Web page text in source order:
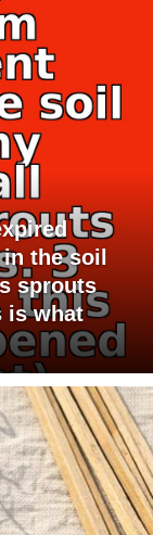
the soil
sprouts
is what